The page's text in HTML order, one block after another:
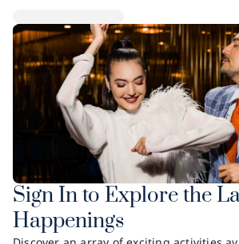
Sign In to Explore the
Happenings